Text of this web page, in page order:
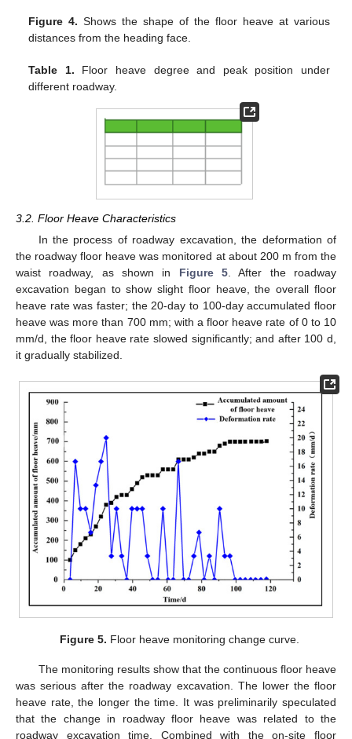
Figure 4. Shows the shape of the floor heave at various
distances from the heading face.
Table 1. Floor heave degree and peak position under
different roadway.
3.2. Floor Heave Characteristics
In the process of roadway excavation, the deformation of
the roadway floor heave was monitored at about 200 m from the
waist roadway, as shown in Figure 5 . After the roadway
excavation began to show slight floor heave, the overall floor
heave rate was faster; the 20-day to 100-day accumulated floor
heave was more than 700 mm; with a floor heave rate of 0 to 10
mm/d, the floor heave rate slowed significantly; and after 100 d,
it gradually stabilized.
Figure 5. Floor heave monitoring change curve.
The monitoring results show that the continuous floor heave
was serious after the roadway excavation. The lower the floor
heave rate, the longer the time. It was preliminarily speculated
that the change in roadway floor heave was related to the
roadway excavation time. Combined with the on-site floor